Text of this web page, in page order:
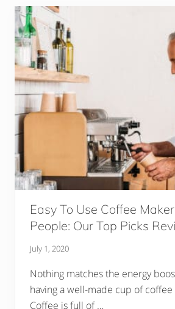
e
u
l
e
s
T
h
a
t
W
i
p
n
f
a
n
t
,
T
d
d
l
e
Easy To Use Coffee
People: Our Top Picks
July 1, 2020
Nothing matches the energy
having a well-made cup of
Coffee is full of …